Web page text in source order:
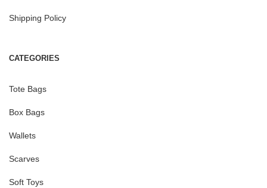
Shipping Policy
CATEGORIES
Tote Bags
Box Bags
Wallets
Scarves
Soft Toys